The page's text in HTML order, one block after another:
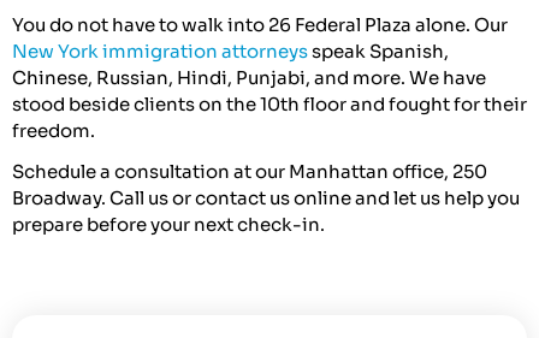
You do not have to walk into 26 Federal Plaza alone. Our
New York immigration attorneysspeak Spanish,
Chinese, Russian, Hindi, Punjabi, and more. We have
stood beside clients on the 10th floor and fought for their
freedom.
Schedule a consultation at our Manhattan office, 250
Broadway. Call us or contact us online and let us help you
prepare before your next check-in.